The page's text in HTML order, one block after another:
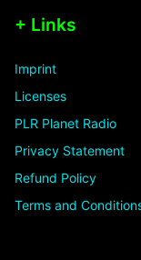
+ Links
Imprint
Licenses
PLR Planet Radio
Privacy Statement
Refund Policy
Terms and